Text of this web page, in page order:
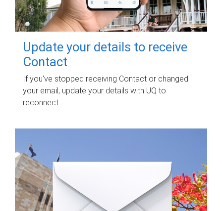
Update your details to receive
Contact
If you've stopped receiving Contact or changed
your email, update your details with UQ to
reconnect.